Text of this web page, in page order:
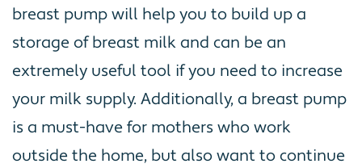
breast pump will help you to build up a
storage of breast milk and can be an
extremely useful tool if you need to increase
your milk supply. Additionally, a breast pump
is a must-have for mothers who work
outside the home, but also want to continue